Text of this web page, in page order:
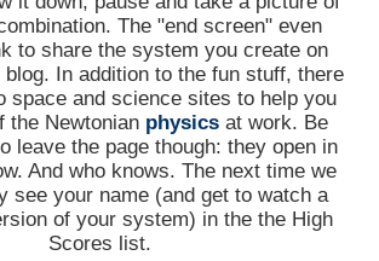
The "end screen" even
to share the system you create on
In addition to the fun stuff, there
space and science sites to help you
the Newtonian physicsat work. Be
leave the page though: they open in
And who knows. The next time we
see your name (and get to watch a
of your system) in the the High
Scores list.